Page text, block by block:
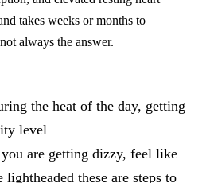
takes weeks or months to
always the answer.
the heat of the day, getting
level
are getting dizzy, feel like
these are steps to